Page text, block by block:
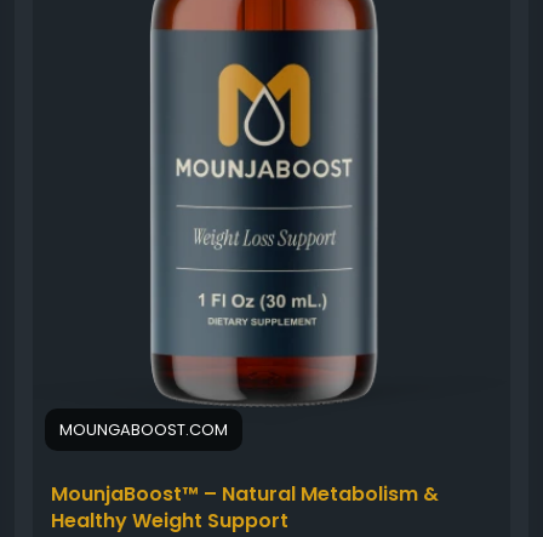
MOUNGABOOST.COM
MounjaBoost™ – Natural Metabolism &
Healthy Weight Support